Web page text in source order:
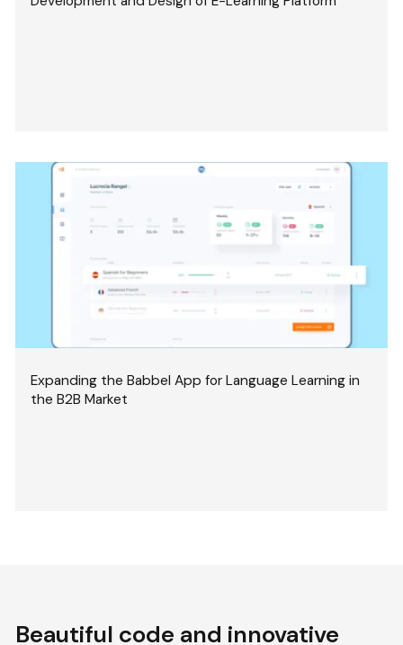
Expanding the Babbel App for Language Learning in
the B2B Market
Beautiful code and innovative